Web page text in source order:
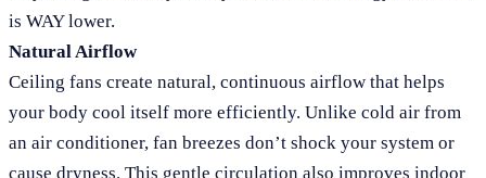
is WAY lower.
Natural Airflow
Ceiling fans create natural, continuous airflow that helps
your body cool itself more efficiently. Unlike cold air from
an air conditioner, fan breezes don’t shock your system or
cause dryness. This gentle circulation also improves indoor